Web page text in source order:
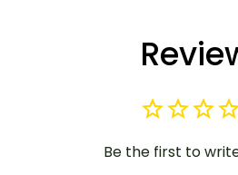
Be the first to